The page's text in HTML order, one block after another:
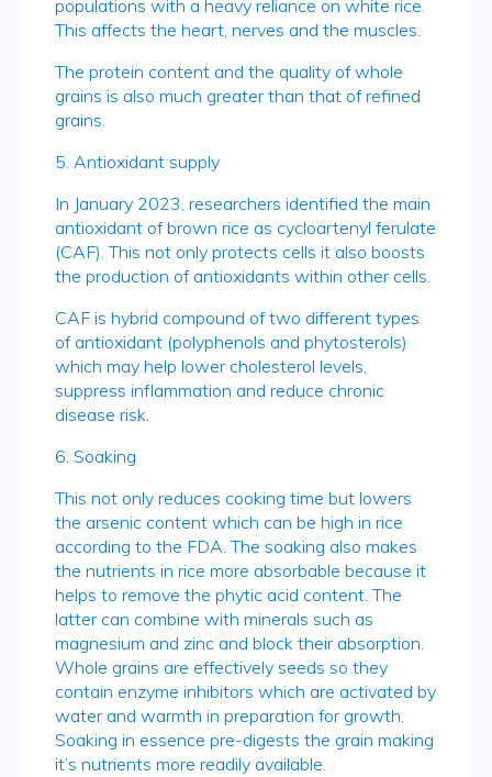
populations with a heavy reliance on white rice.
This affects the heart, nerves and the muscles.
The protein content and the quality of whole
grains is also much greater than that of refined
grains.
5. Antioxidant supply
In January 2023, researchers identified the main
antioxidant of brown rice as cycloartenyl ferulate
(CAF). This not only protects cells it also boosts
the production of antioxidants within other cells.
CAF is hybrid compound of two different types
of antioxidant (polyphenols and phytosterols)
which may help lower cholesterol levels,
suppress inflammation and reduce chronic
disease risk.
6. Soaking
This not only reduces cooking time but lowers
the arsenic content which can be high in rice
according to the FDA. The soaking also makes
the nutrients in rice more absorbable because it
helps to remove the phytic acid content. The
latter can combine with minerals such as
magnesium and zinc and block their absorption.
Whole grains are effectively seeds so they
contain enzyme inhibitors which are activated by
water and warmth in preparation for growth.
Soaking in essence pre-digests the grain making
it’s nutrients more readily available.